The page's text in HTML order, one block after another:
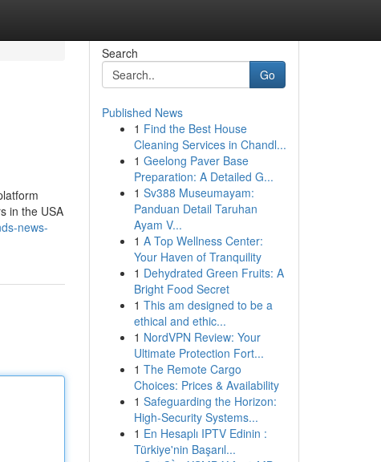
in the USA
news-
Search
Go
Published News
1 Find the Best House
Cleaning Services in Chandl...
1 Geelong Paver Base
Preparation: A Detailed G...
1 Sv388 Museumayam:
Panduan Detail Taruhan
Ayam V...
1 A Top Wellness Center:
Your Haven of Tranquility
1 Dehydrated Green Fruits: A
Bright Food Secret
1 This am designed to be a
ethical and ethic...
1 NordVPN Review: Your
Ultimate Protection Fort...
1 The Remote Cargo
Choices: Prices & Availability
1 Safeguarding the Horizon:
High-Security Systems...
1 En Hesaplı IPTV Edinin :
Türkiye'nin Başarıl...